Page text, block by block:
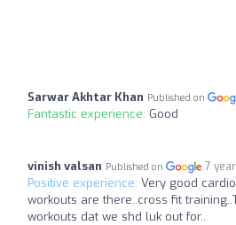
Sarwar Akhtar Khan Published on
Fantastic experience: Good
vinish valsan Published on 7
Positive experience: Very good
workouts are there..cross fit
workouts dat we shd luk out for..